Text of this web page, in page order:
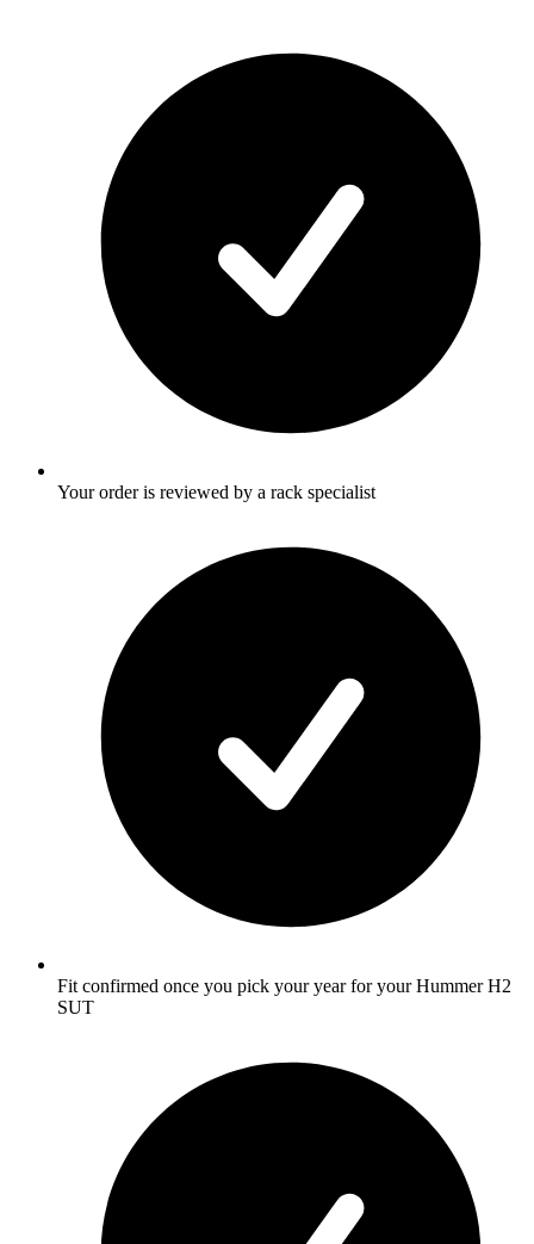
Your order is reviewed by a rack specialist
Fit confirmed once you pick your year for your Hummer H2
SUT